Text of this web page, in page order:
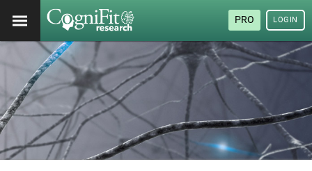
PRO LOGIN